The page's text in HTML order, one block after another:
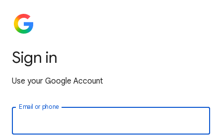
Sign in
Use your Google Account
Email or phone